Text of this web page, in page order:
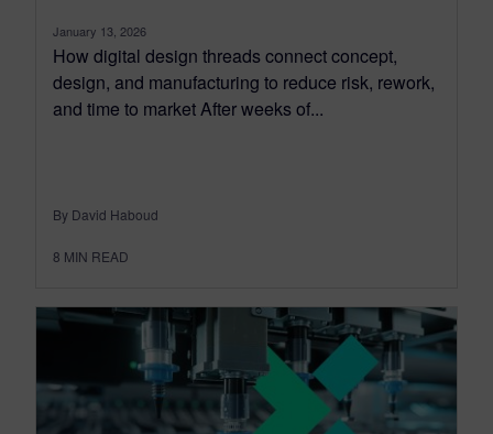
January 13, 2026
How digital design threads connect concept,
design, and manufacturing to reduce risk, rework,
and time to market After weeks of...
By David Haboud
8 MIN READ